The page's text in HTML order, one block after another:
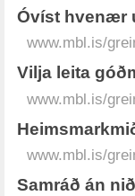
Óvíst hvenær
www.mbl.is/
Vilja leita
www.mbl.is/
www.mbl.is/
Samráð án